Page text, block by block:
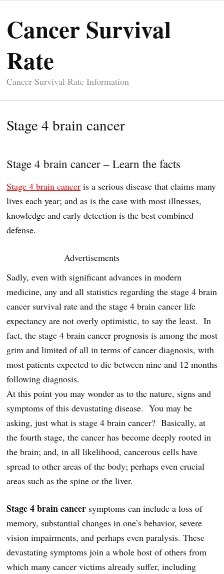
Cancer Survival
Rate
Cancer Survival Rate Information
Stage 4 brain cancer
Stage 4 brain cancer – Learn the facts
Stage 4 brain cancer is a serious disease that claims many
lives each year; and as is the case with most illnesses,
knowledge and early detection is the best combined
defense.
Advertisements
Sadly, even with significant advances in modern
medicine, any and all statistics regarding the stage 4 brain
cancer survival rate and the stage 4 brain cancer life
expectancy are not overly optimistic, to say the least. In
fact, the stage 4 brain cancer prognosis is among the most
grim and limited of all in terms of cancer diagnosis, with
most patients expected to die between nine and 12 months
following diagnosis.
At this point you may wonder as to the nature, signs and
symptoms of this devastating disease. You may be
asking, just what is stage 4 brain cancer? Basically, at
the fourth stage, the cancer has become deeply rooted in
the brain; and, in all likelihood, cancerous cells have
spread to other areas of the body; perhaps even crucial
areas such as the spine or the liver.
Stage 4 brain cancer symptoms can include a loss of
memory, substantial changes in one’s behavior, severe
vision impairments, and perhaps even paralysis. These
devastating symptoms join a whole host of others from
which many cancer victims already suffer, including